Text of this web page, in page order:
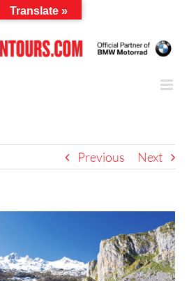
Previous Next
Translate »